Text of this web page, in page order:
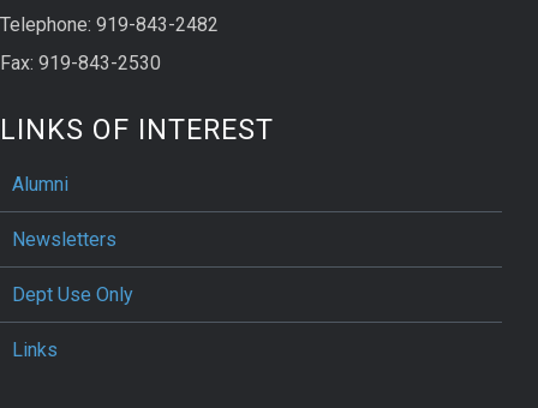
Telephone: 919-843-2482
Fax: 919-843-2530
LINKS OF INTEREST
Alumni
Newsletters
Dept Use Only
Links